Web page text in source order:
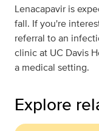
Lenacapavir is
fall. If you're
referral to an
clinic at UC Davis
a medical setting.
Explore